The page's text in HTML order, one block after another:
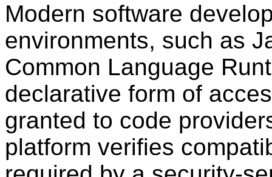
Modern software
environments, such as
Common Language
declarative form of
granted to code
platform verifies